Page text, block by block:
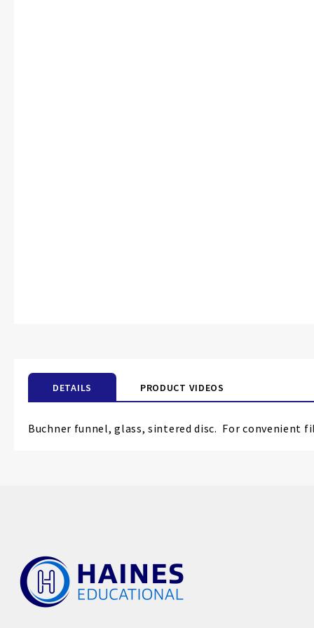
DETAILS
Buchner funnel, glass, sintered disc. For convenient
PRODUCT VIDEOS